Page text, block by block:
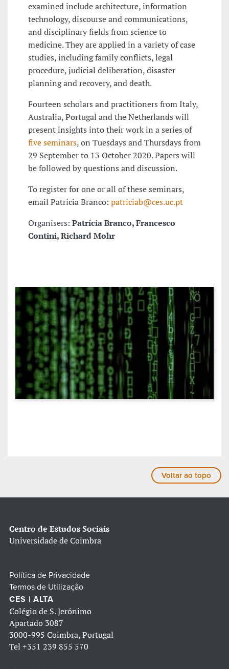
examined include architecture, information
technology, discourse and communications,
and disciplinary fields from science to
medicine. They are applied in a variety of case
studies, including family conflicts, legal
procedure, judicial deliberation, disaster
planning and recovery, and death.
Fourteen scholars and practitioners from Italy,
Australia, Portugal and the Netherlands will
present insights into their work in a series of
five seminars, on Tuesdays and Thursdays from
29 September to 13 October 2020. Papers will
be followed by questions and discussion.
To register for one or all of these seminars,
email Patrícia Branco: patriciab@ces.uc.pt
Organisers: Patrícia Branco, Francesco
Contini, Richard Mohr
Voltar ao topo
Centro de Estudos Sociais
Universidade de Coimbra
Política de Privacidade
Termos de Utilização
CES | ALTA
Colégio de S. Jerónimo
Apartado 3087
3000-995 Coimbra, Portugal
Tel +351 239 855 570